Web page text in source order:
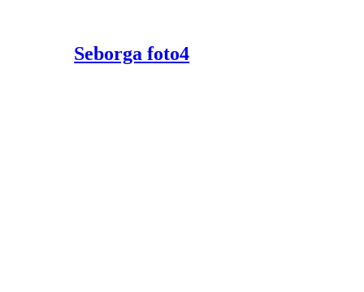
Seborga foto4